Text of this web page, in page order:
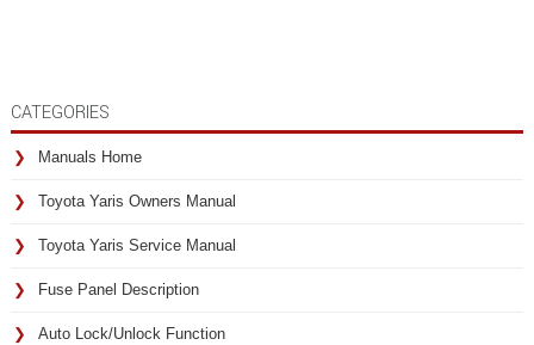
CATEGORIES
Manuals Home
Toyota Yaris Owners Manual
Toyota Yaris Service Manual
Fuse Panel Description
Auto Lock/Unlock Function